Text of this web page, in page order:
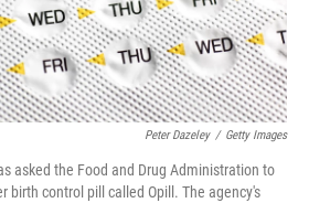
Peter Dazeley / Getty Images
asked the Food and Drug Administration to
birth control pill called Opill. The agency's